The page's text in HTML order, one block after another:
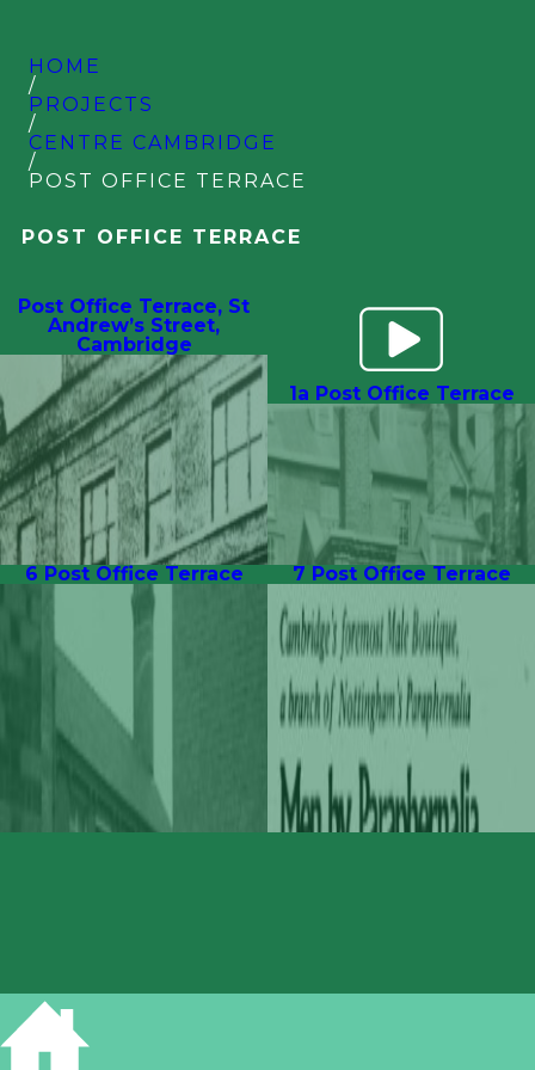
HOME
/
PROJECTS
/
CENTRE CAMBRIDGE
/
POST OFFICE TERRACE
POST OFFICE TERRACE
Post Office Terrace, St
Andrew’s Street,
Cambridge
1a Post Office Terrace
6 Post Office Terrace 7 Post Office Terrace